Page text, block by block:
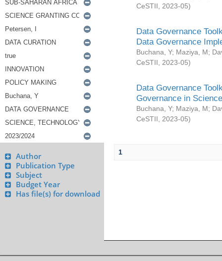
Author
Publication Type
Subject
Budget Year
Has file(s) for download
CeSTII
2023-05)
Data Governance
Data Governance
Buchana, Y; Maziya, M;
CeSTII
2023-05)
Data Governance
Governance in
Buchana, Y; Maziya, M;
CeSTII
2023-05)
1